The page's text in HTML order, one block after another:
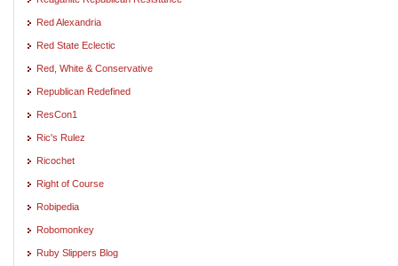
Red Alexandria
Red State Eclectic
Red, White & Conservative
Republican Redefined
ResCon1
Ric's Rulez
Ricochet
Right of Course
Robipedia
Robomonkey
Ruby Slippers Blog